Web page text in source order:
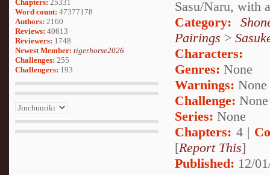
Chapters: 25331
Word count: 47377178
Authors: 2160
Reviews: 40613
Reviewers: 1748
Newest Member: tigerhorse2026
Challenges: 255
Challengers: 193
Sasu/Naru, with
Category:
Pairings >
Characters:
Genres: None
Warnings: None
Challenge: None
Series: None
Chapters: 4 |
[Report This]
Published: 12/